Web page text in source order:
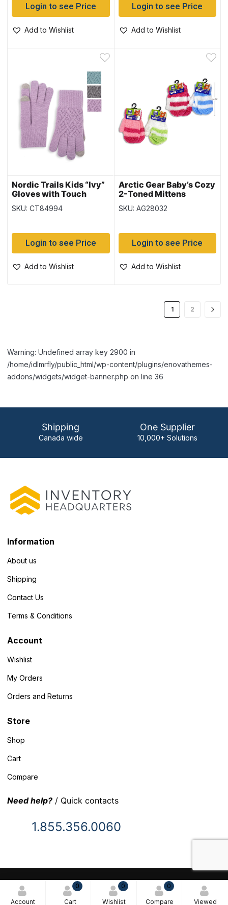
Account
0
Cart
0
Wishlist
0
Compare Viewed
Login to see Price
Add to Wishlist
Login to see Price
Add to Wishlist
Nordic Trails Kids “Ivy”
Gloves with Touch
SKU: CT84994
Login to see Price
Add to Wishlist
Arctic Gear Baby’s Cozy
2-Toned Mittens
SKU: AG28032
Login to see Price
Add to Wishlist
1 2
Warning: Undefined array key 2900 in
/home/idlmrfly/public_html/wp-content/plugins/enovathemes-
addons/widgets/widget-banner.php on line 36
Shipping
Canada wide
One Supplier
10,000+ Solutions
Information
About us
Shipping
Contact Us
Terms & Conditions
Account
Wishlist
My Orders
Orders and Returns
Store
Shop
Cart
Compare
Need help? / Quick contacts
1.855.356.0060
© 2025 Inventory Headquarters. All rights reserved.
Terms and Conditions